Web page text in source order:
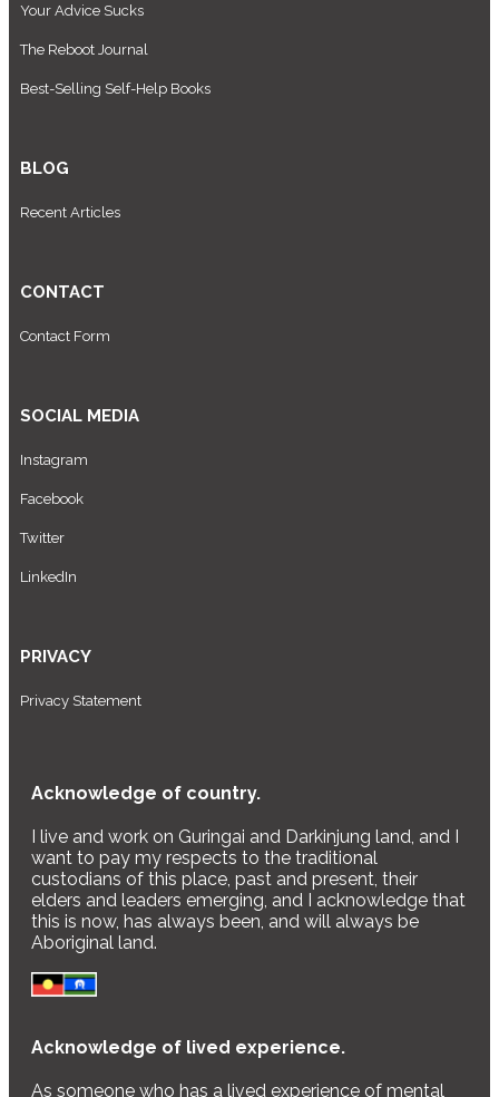
Your Advice Sucks
The Reboot Journal
Best-Selling Self-Help Books
BLOG
Recent Articles
CONTACT
Contact Form
SOCIAL MEDIA
Instagram
Facebook
Twitter
LinkedIn
PRIVACY
Privacy Statement
Acknowledge of country.
I live and work on Guringai and Darkinjung land, and I
want to pay my respects to the traditional
custodians of this place, past and present, their
elders and leaders emerging, and I acknowledge that
this is now, has always been, and will always be
Aboriginal land.
Acknowledge of lived experience.
As someone who has a lived experience of mental